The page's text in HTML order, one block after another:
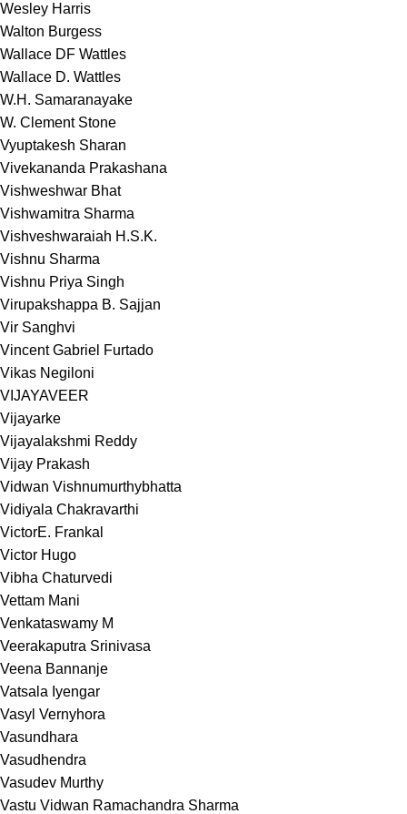
Wesley Harris
Walton Burgess
Wallace DF Wattles
Wallace D. Wattles
W.H. Samaranayake
W. Clement Stone
Vyuptakesh Sharan
Vivekananda Prakashana
Vishweshwar Bhat
Vishwamitra Sharma
Vishveshwaraiah H.S.K.
Vishnu Sharma
Vishnu Priya Singh
Virupakshappa B. Sajjan
Vir Sanghvi
Vincent Gabriel Furtado
Vikas Negiloni
VIJAYAVEER
Vijayarke
Vijayalakshmi Reddy
Vijay Prakash
Vidwan Vishnumurthybhatta
Vidiyala Chakravarthi
VictorE. Frankal
Victor Hugo
Vibha Chaturvedi
Vettam Mani
Venkataswamy M
Veerakaputra Srinivasa
Veena Bannanje
Vatsala Iyengar
Vasyl Vernyhora
Vasundhara
Vasudhendra
Vasudev Murthy
Vastu Vidwan Ramachandra Sharma